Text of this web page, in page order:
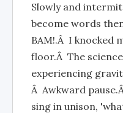
Slowly and
become words
BAM!.Â I knocked
floor.Â The
experiencing
Â Awkward
sing in unison,